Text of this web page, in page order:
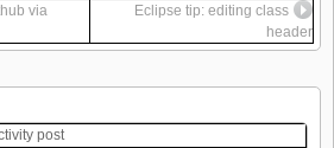
via
Eclipse tip: editing class
header
post